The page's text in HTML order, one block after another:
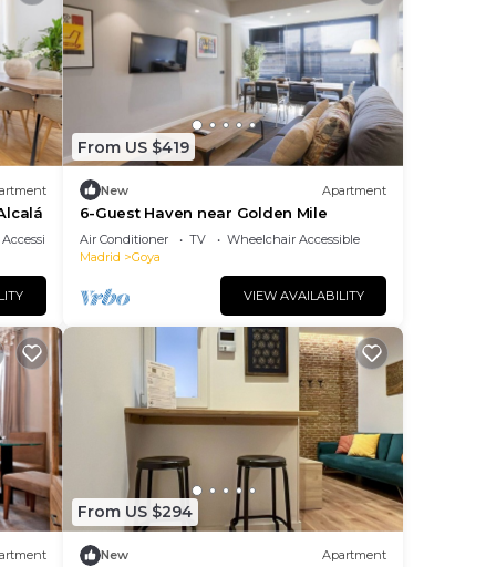
Accessibility
From US $419
New Apartment
6-Guest Haven near Golden Mile
Air Conditioner TV
Wheelchair Accessible
Madrid
Goya
VIEW AVAILABILITY
From US $294
New Apartment